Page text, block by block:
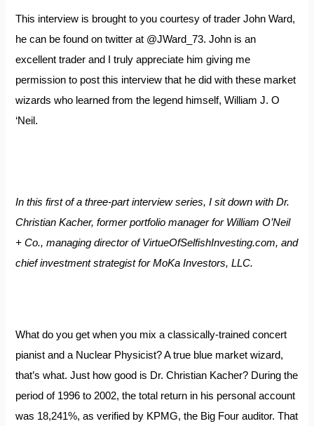
This interview is brought to you courtesy of trader John Ward,
he can be found on twitter at @JWard_73. John is an
excellent trader and I truly appreciate him giving me
permission to post this interview that he did with these market
wizards who learned from the legend himself, William J. O
‘Neil.
In this first of a three-part interview series, I sit down with Dr.
Christian Kacher, former portfolio manager for William O’Neil
+ Co., managing director ofVirtueOfSelfishInvesting.com, and
chief investment strategist for MoKa Investors, LLC.
What do you get when you mix a classically-trained concert
pianist and a Nuclear Physicist? A true blue market wizard,
that’s what. Just how good is Dr. Christian Kacher? During the
period of 1996 to 2002, the total return in his personal account
was 18,241%, as verified by KPMG, the Big Four auditor. That